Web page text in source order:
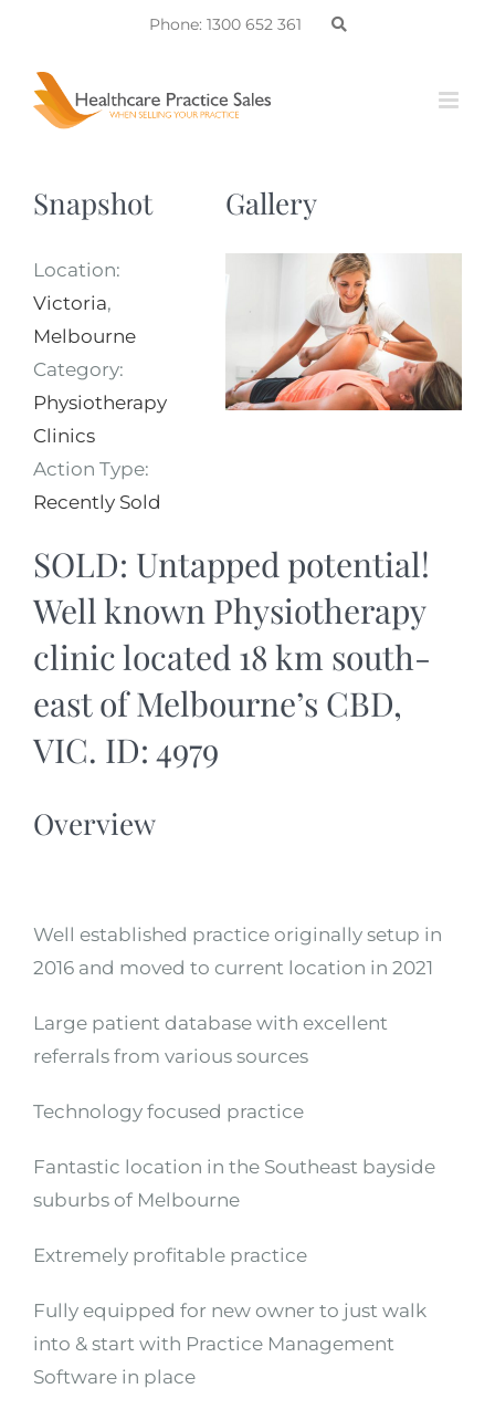
content
Phone: 1300 652 361
Snapshot
Location:
Victoria,
Melbourne
Category:
Physiotherapy
Clinics
Action Type:
Recently Sold
Gallery
SOLD: Untapped potential!
Well known Physiotherapy
clinic located 18 km south-
east of Melbourne’s CBD,
VIC. ID: 4979
Overview
Well established practice originally setup in
2016 and moved to current location in 2021
Large patient database with excellent
referrals from various sources
Technology focused practice
Fantastic location in the Southeast bayside
suburbs of Melbourne
Extremely profitable practice
Fully equipped for new owner to just walk
into & start with Practice Management
Software in place